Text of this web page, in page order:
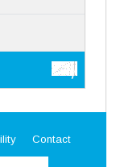
Contact